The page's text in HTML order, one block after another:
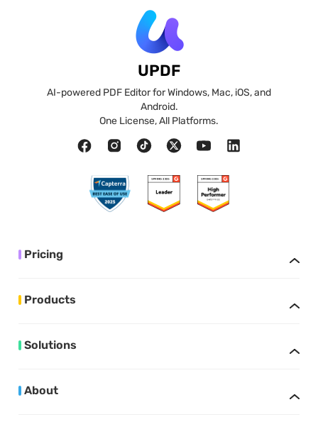
UPDF
AI-powered PDF Editor for Windows, Mac, iOS, and
Android.
One License, All Platforms.
Pricing
Products
Solutions
About